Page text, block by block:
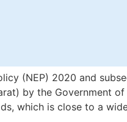
(NEP) 2020 and
by the Government
which is close to a